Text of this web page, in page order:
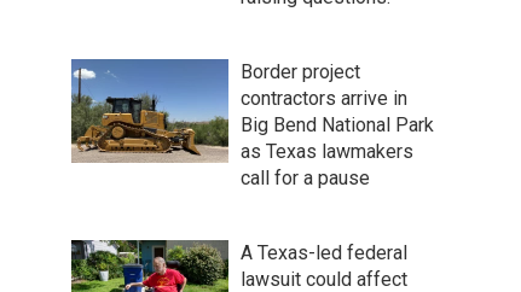
Border project
contractors arrive in
Big Bend National Park
as Texas lawmakers
call for a pause
A Texas-led federal
lawsuit could affect